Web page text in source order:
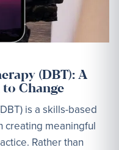
(DBT): A
Change
is a skills-based
creating meaningful
Rather than